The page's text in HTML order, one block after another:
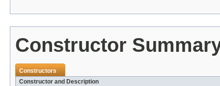
Constructor
Constructors
Constructor and Description